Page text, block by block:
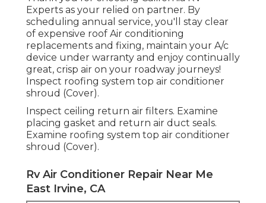
Experts as your relied on partner. By
scheduling annual service, you'll stay clear
of expensive roof Air conditioning
replacements and fixing, maintain your A/c
device under warranty and enjoy continually
great, crisp air on your roadway journeys!
Inspect roofing system top air conditioner
shroud (Cover).
Inspect ceiling return air filters. Examine
placing gasket and return air duct seals.
Examine roofing system top air conditioner
shroud (Cover).
Rv Air Conditioner Repair Near Me
East Irvine, CA